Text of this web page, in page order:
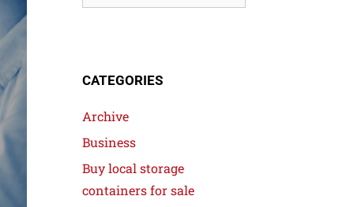
CATEGORIES
Archive
Business
Buy local storage
containers for sale